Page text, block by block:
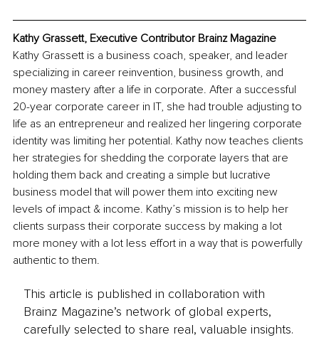
Kathy Grassett, Executive Contributor Brainz Magazine
Kathy Grassett is a business coach, speaker, and leader
specializing in career reinvention, business growth, and
money mastery after a life in corporate. After a successful
20-year corporate career in IT, she had trouble adjusting to
life as an entrepreneur and realized her lingering corporate
identity was limiting her potential. Kathy now teaches clients
her strategies for shedding the corporate layers that are
holding them back and creating a simple but lucrative
business model that will power them into exciting new
levels of impact & income. Kathy’s mission is to help her
clients surpass their corporate success by making a lot
more money with a lot less effort in a way that is powerfully
authentic to them.
This article is published in collaboration with
Brainz Magazine’s network of global experts,
carefully selected to share real, valuable insights.